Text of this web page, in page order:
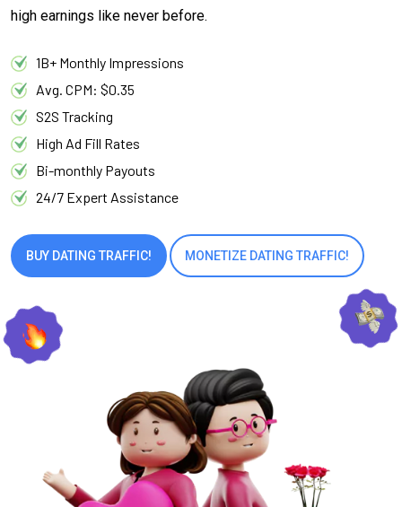
high earnings like never before.
1B+ Monthly Impressions
Avg. CPM: $0.35
S2S Tracking
High Ad Fill Rates
Bi-monthly Payouts
24/7 Expert Assistance
BUY DATING TRAFFIC! MONETIZE DATING TRAFFIC!